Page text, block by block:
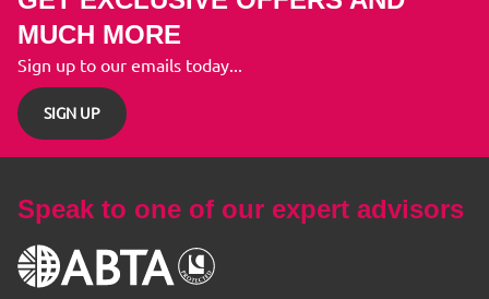
MUCH MORE
Sign up to our emails today...
SIGN UP
Speak to one of our expert advisors